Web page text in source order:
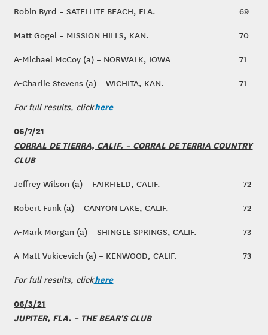
Robin Byrd – SATELLITE BEACH, FLA.
69
Matt Gogel – MISSION HILLS, KAN.
70
A-Michael McCoy (a) – NORWALK, IOWA
71
A-Charlie Stevens (a) – WICHITA, KAN.
71
For full results, clickhere
06/7/21
CORRAL DE TIERRA, CALIF. – CORRAL DE TERRIA COUNTRY
CLUB
Jeffrey Wilson (a) – FAIRFIELD, CALIF.
72
Robert Funk (a) – CANYON LAKE, CALIF.
72
A-Mark Morgan (a) – SHINGLE SPRINGS, CALIF.
73
A-Matt Vukicevich (a) – KENWOOD, CALIF.
73
For full results, clickhere
06/3/21
JUPITER, FLA. – THE BEAR'S CLUB